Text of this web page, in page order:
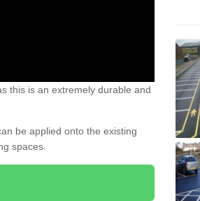
this is an extremely durable and
be applied onto the existing
spaces.